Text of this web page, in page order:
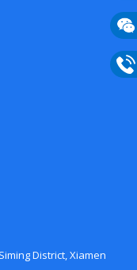
District, Xiamen
E-